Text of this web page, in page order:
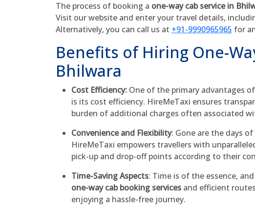
The process of booking a one-way cab service in
Visit our website and enter your travel details,
Alternatively, you can call us at +91-9990965965 for
Benefits of Hiring One-
Bhilwara
Cost Efficiency: One of the primary advantages
is its cost efficiency. HireMeTaxi ensures
burden of additional charges often associated
Convenience and Flexibility: Gone are the days
HireMeTaxi empowers travellers with
pick-up and drop-off points according to their
Time-Saving Aspects: Time is of the essence,
one-way cab booking services and efficient
enjoying a hassle-free journey.